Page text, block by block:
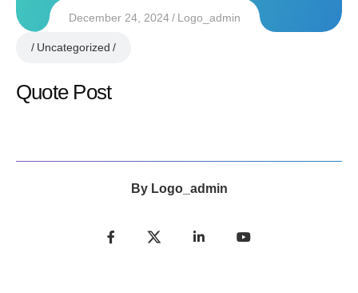
December 24, 2024 Logo_admin
Uncategorized
Quote Post
By Logo_admin